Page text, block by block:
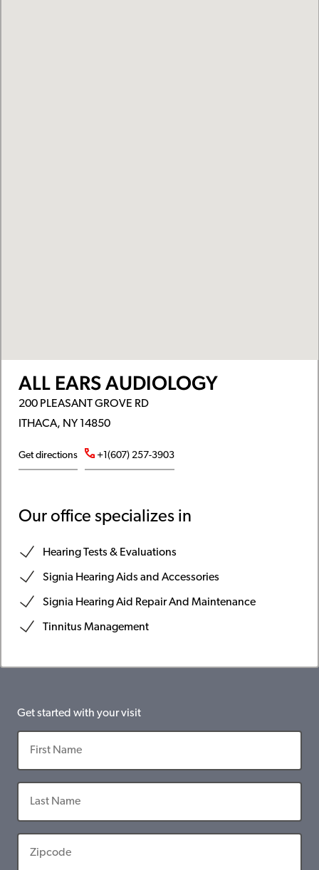
ALL EARS AUDIOLOGY
200 PLEASANT GROVE RD
ITHACA, NY 14850
Get directions +1(607) 257-3903
Our office specializes in
Hearing Tests & Evaluations
Signia Hearing Aids and Accessories
Signia Hearing Aid Repair And Maintenance
Tinnitus Management
Get started with your visit